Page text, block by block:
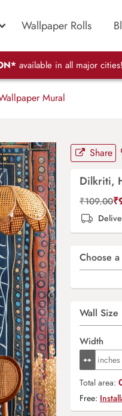
Wallpaper Rolls
available in all major cities!
Mural
Share
Dilkriti,
₹109.00₹
Choose
Wall Size
Width
Total area:
Free: